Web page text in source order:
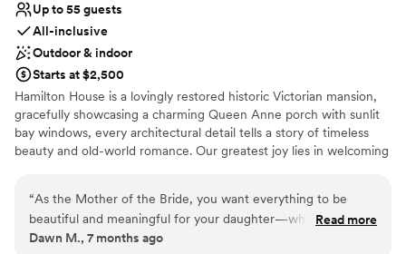
Up to 55 guests
All-inclusive
Outdoor & indoor
Starts at $2,500
Hamilton House is a lovingly restored historic Victorian mansion,
gracefully showcasing a charming Queen Anne porch with sunlit
bay windows, every architectural detail tells a story of timeless
beauty and old-world romance. Our greatest joy lies in welcoming
care and attention to every detail, we allow you to be fully
present—free to savor each heartfelt moment of your wedding
day, from the first glance to the final dance. We understand that
“As the Mother of the Bride, you want everything to be
beautiful and meaningful for your daughter—while still being
able to relax and truly enjoy the celebration. I was so grateful
Read more
Dawn M., 7 months ago